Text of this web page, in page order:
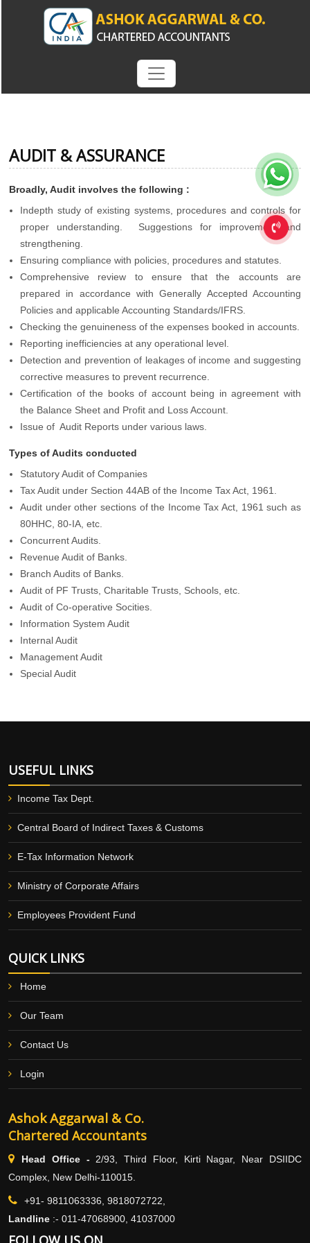
AUDIT & ASSURANCE
Broadly, Audit involves the following :
Indepth study of existing systems, procedures and controls for
proper understanding. Suggestions for improvement and
strengthening.
Ensuring compliance with policies, procedures and statutes.
Comprehensive review to ensure that the accounts are
prepared in accordance with Generally Accepted Accounting
Policies and applicable Accounting Standards/IFRS.
Checking the genuineness of the expenses booked in accounts.
Reporting inefficiencies at any operational level.
Detection and prevention of leakages of income and suggesting
corrective measures to prevent recurrence.
Certification of the books of account being in agreement with
the Balance Sheet and Profit and Loss Account.
Issue of Audit Reports under various laws.
Types of Audits conducted
Statutory Audit of Companies
Tax Audit under Section 44AB of the Income Tax Act, 1961.
Audit under other sections of the Income Tax Act, 1961 such as
80HHC, 80-IA, etc.
Concurrent Audits.
Revenue Audit of Banks.
Branch Audits of Banks.
Audit of PF Trusts, Charitable Trusts, Schools, etc.
Audit of Co-operative Socities.
Information System Audit
Internal Audit
Management Audit
Special Audit
USEFUL LINKS
Income Tax Dept.
Central Board of Indirect Taxes & Customs
E-Tax Information Network
Ministry of Corporate Affairs
Employees Provident Fund
QUICK LINKS
Home
Our Team
Contact Us
Login
Ashok Aggarwal & Co.
Chartered Accountants
Head Office -2/93, Third Floor, Kirti Nagar, Near DSIIDC
Complex, New Delhi-110015.
+91- 9811063336, 9818072722,
Landline :- 011-47068900, 41037000